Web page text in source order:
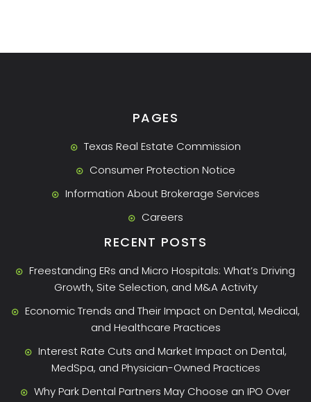
PAGES
Texas Real Estate Commission
Consumer Protection Notice
Information About Brokerage Services
Careers
RECENT POSTS
Freestanding ERs and Micro Hospitals: What’s Driving
Growth, Site Selection, and M&A Activity
Economic Trends and Their Impact on Dental, Medical,
and Healthcare Practices
Interest Rate Cuts and Market Impact on Dental,
MedSpa, and Physician-Owned Practices
Why Park Dental Partners May Choose an IPO Over